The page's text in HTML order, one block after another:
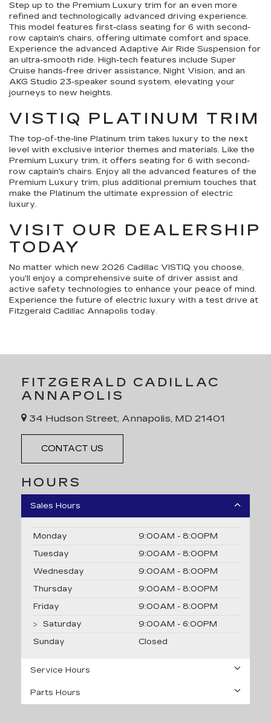
Step up to the Premium Luxury trim for an even more
refined and technologically advanced driving experience.
This model features first-class seating for 6 with second-
row captain's chairs, offering ultimate comfort and space.
Experience the advanced Adaptive Air Ride Suspension for
an ultra-smooth ride. High-tech features include Super
Cruise hands-free driver assistance, Night Vision, and an
AKG Studio 23-speaker sound system, elevating your
journeys to new heights.
VISTIQ PLATINUM TRIM
The top-of-the-line Platinum trim takes luxury to the next
level with exclusive interior themes and materials. Like the
Premium Luxury trim, it offers seating for 6 with second-
row captain's chairs. Enjoy all the advanced features of the
Premium Luxury trim, plus additional premium touches that
make the Platinum the ultimate expression of electric
luxury.
VISIT OUR DEALERSHIP
TODAY
No matter which new 2026 Cadillac VISTIQ you choose,
you'll enjoy a comprehensive suite of driver assist and
active safety technologies to enhance your peace of mind.
Experience the future of electric luxury with a test drive at
Fitzgerald Cadillac Annapolis today.
FITZGERALD CADILLAC
ANNAPOLIS
34 Hudson Street, Annapolis, MD 21401
CONTACT US
HOURS
Sales Hours
Monday
9:00AM - 8:00PM
Tuesday
9:00AM - 8:00PM
Wednesday
9:00AM - 8:00PM
Thursday
9:00AM - 8:00PM
Friday
9:00AM - 8:00PM
Saturday
9:00AM - 6:00PM
Sunday
Closed
Service Hours
Parts Hours